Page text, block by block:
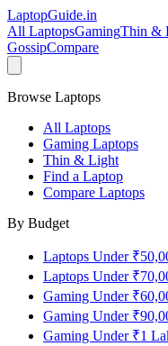
LaptopGuide.in
All LaptopsGamingThin &
GossipCompare
Browse Laptops
All Laptops
Gaming Laptops
Thin & Light
Find a Laptop
Compare Laptops
By Budget
Laptops Under
Laptops Under
Gaming Under
Gaming Under
Gaming Under ₹1